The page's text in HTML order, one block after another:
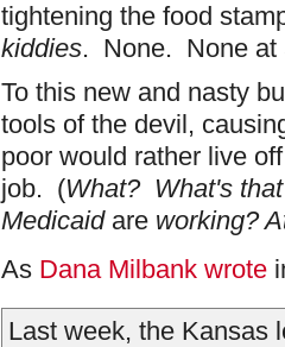
tightening the food
kiddies. None. None at
To this new and nasty
tools of the devil,
poor would rather live
job. (What? What's
Medicaid are working?
As Dana Milbank wrote
Last week, the Kansas